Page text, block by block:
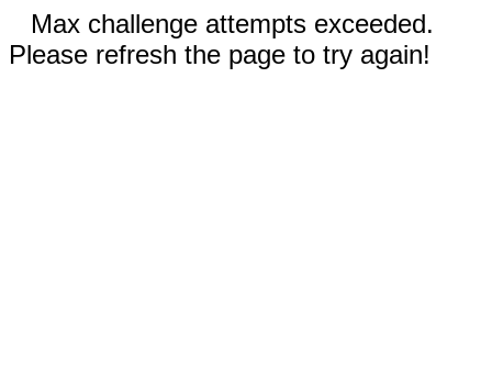
Max challenge attempts exceeded.
Please refresh the page to try again!